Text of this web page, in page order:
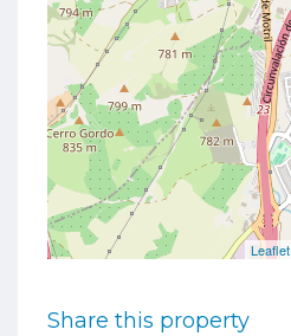
Leaflet
Share this property